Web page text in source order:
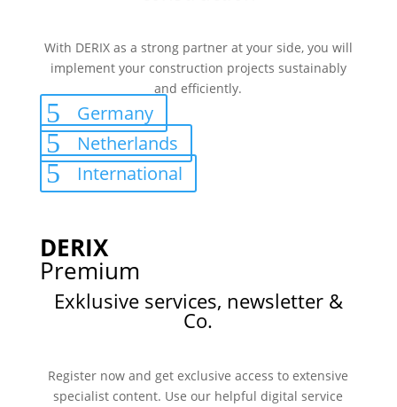
With DERIX as a strong partner at your side, you will
implement your construction projects sustainably
and efficiently.
Germany
Netherlands
International
DERIX
Premium
Exklusive services, newsletter &
Co.
Register now and get exclusive access to extensive
specialist content. Use our helpful digital service